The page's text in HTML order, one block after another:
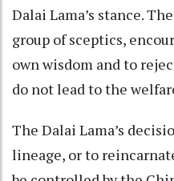
Dalai Lama’s stance.
group of sceptics,
own wisdom and to
do not lead to the
The Dalai Lama’s
lineage, or to